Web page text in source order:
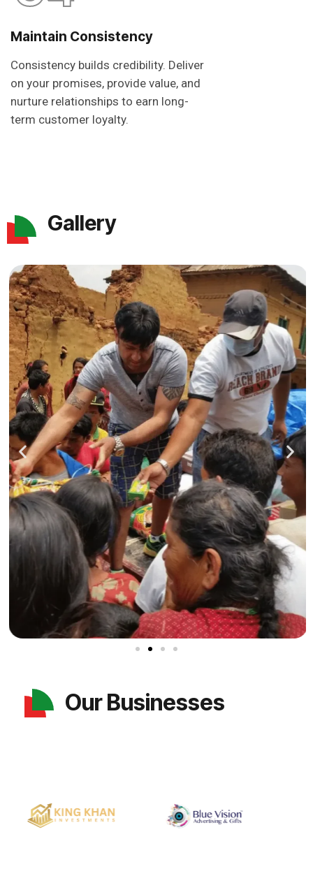
Maintain Consistency
Consistency builds credibility. Deliver
on your promises, provide value, and
nurture relationships to earn long-
term customer loyalty.
Gallery
Our Businesses